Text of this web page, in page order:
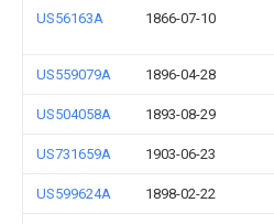
US56163A 1866-07-10
US559079A 1896-04-28
US504058A 1893-08-29
US731659A 1903-06-23
US599624A 1898-02-22